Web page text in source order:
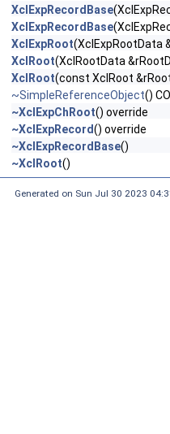
XclExpRecordBase
XclExpRecordBase
XclExpRoot(XclExpRootData
XclRoot(XclRootData
XclRoot(const XclRoot
~SimpleReferenceObject()
~XclExpChRoot() override
~XclExpRecord() override
~XclExpRecordBase()
~XclRoot()
Generated on Sun Jul 30 2023